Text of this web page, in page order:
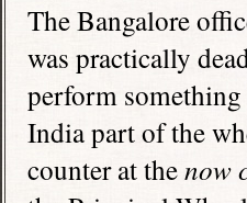
TheBangalore
was practically
perform
Indiapart of the
counter at thenow